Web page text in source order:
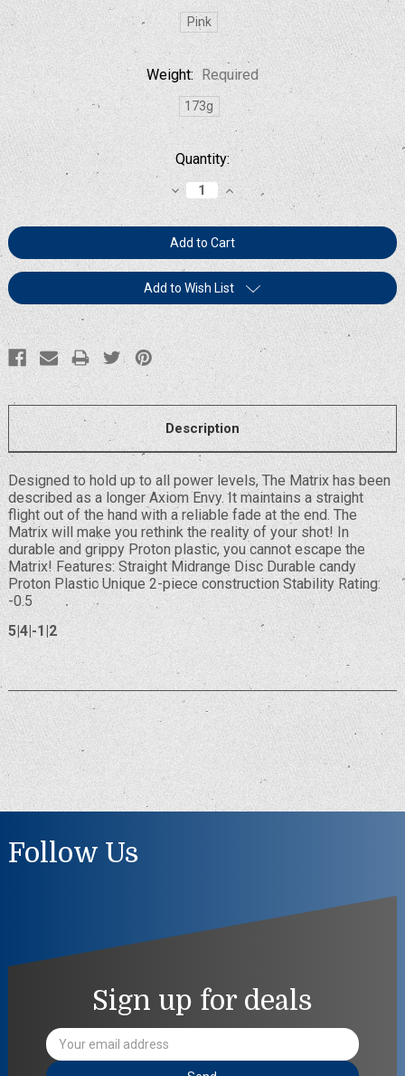
Pink
Weight: Required
173g
Current
Stock:
Quantity:
Decrease
Quantity:
Increase
Quantity:
Add to Wish List
Description
Designed to hold up to all power levels, The Matrix has been
described as a longer Axiom Envy. It maintains a straight
flight out of the hand with a reliable fade at the end. The
Matrix will make you rethink the reality of your shot! In
durable and grippy Proton plastic, you cannot escape the
Matrix! Features: Straight Midrange Disc Durable candy
Proton Plastic Unique 2-piece construction Stability Rating:
-0.5
5|4|-1|2
Follow Us
Sign up for deals
Email
Address